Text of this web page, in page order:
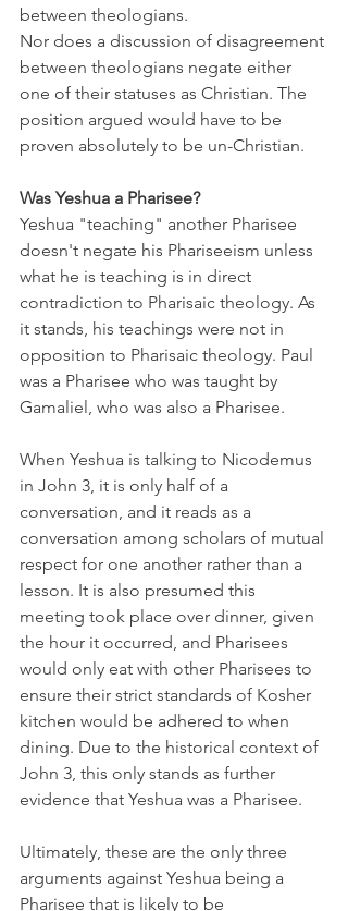
between theologians.
Nor does a discussion of disagreement
between theologians negate either
one of their statuses as Christian. The
position argued would have to be
proven absolutely to be un-Christian.
Was Yeshua a Pharisee?
Yeshua "teaching" another Pharisee
doesn't negate his Phariseeism unless
what he is teaching is in direct
contradiction to Pharisaic theology. As
it stands, his teachings were not in
opposition to Pharisaic theology. Paul
was a Pharisee who was taught by
Gamaliel, who was also a Pharisee.
When Yeshua is talking to Nicodemus
in John 3, it is only half of a
conversation, and it reads as a
conversation among scholars of mutual
respect for one another rather than a
lesson. It is also presumed this
meeting took place over dinner, given
the hour it occurred, and Pharisees
would only eat with other Pharisees to
ensure their strict standards of Kosher
kitchen would be adhered to when
dining. Due to the historical context of
John 3, this only stands as further
evidence that Yeshua was a Pharisee.
Ultimately, these are the only three
arguments against Yeshua being a
Pharisee that is likely to be